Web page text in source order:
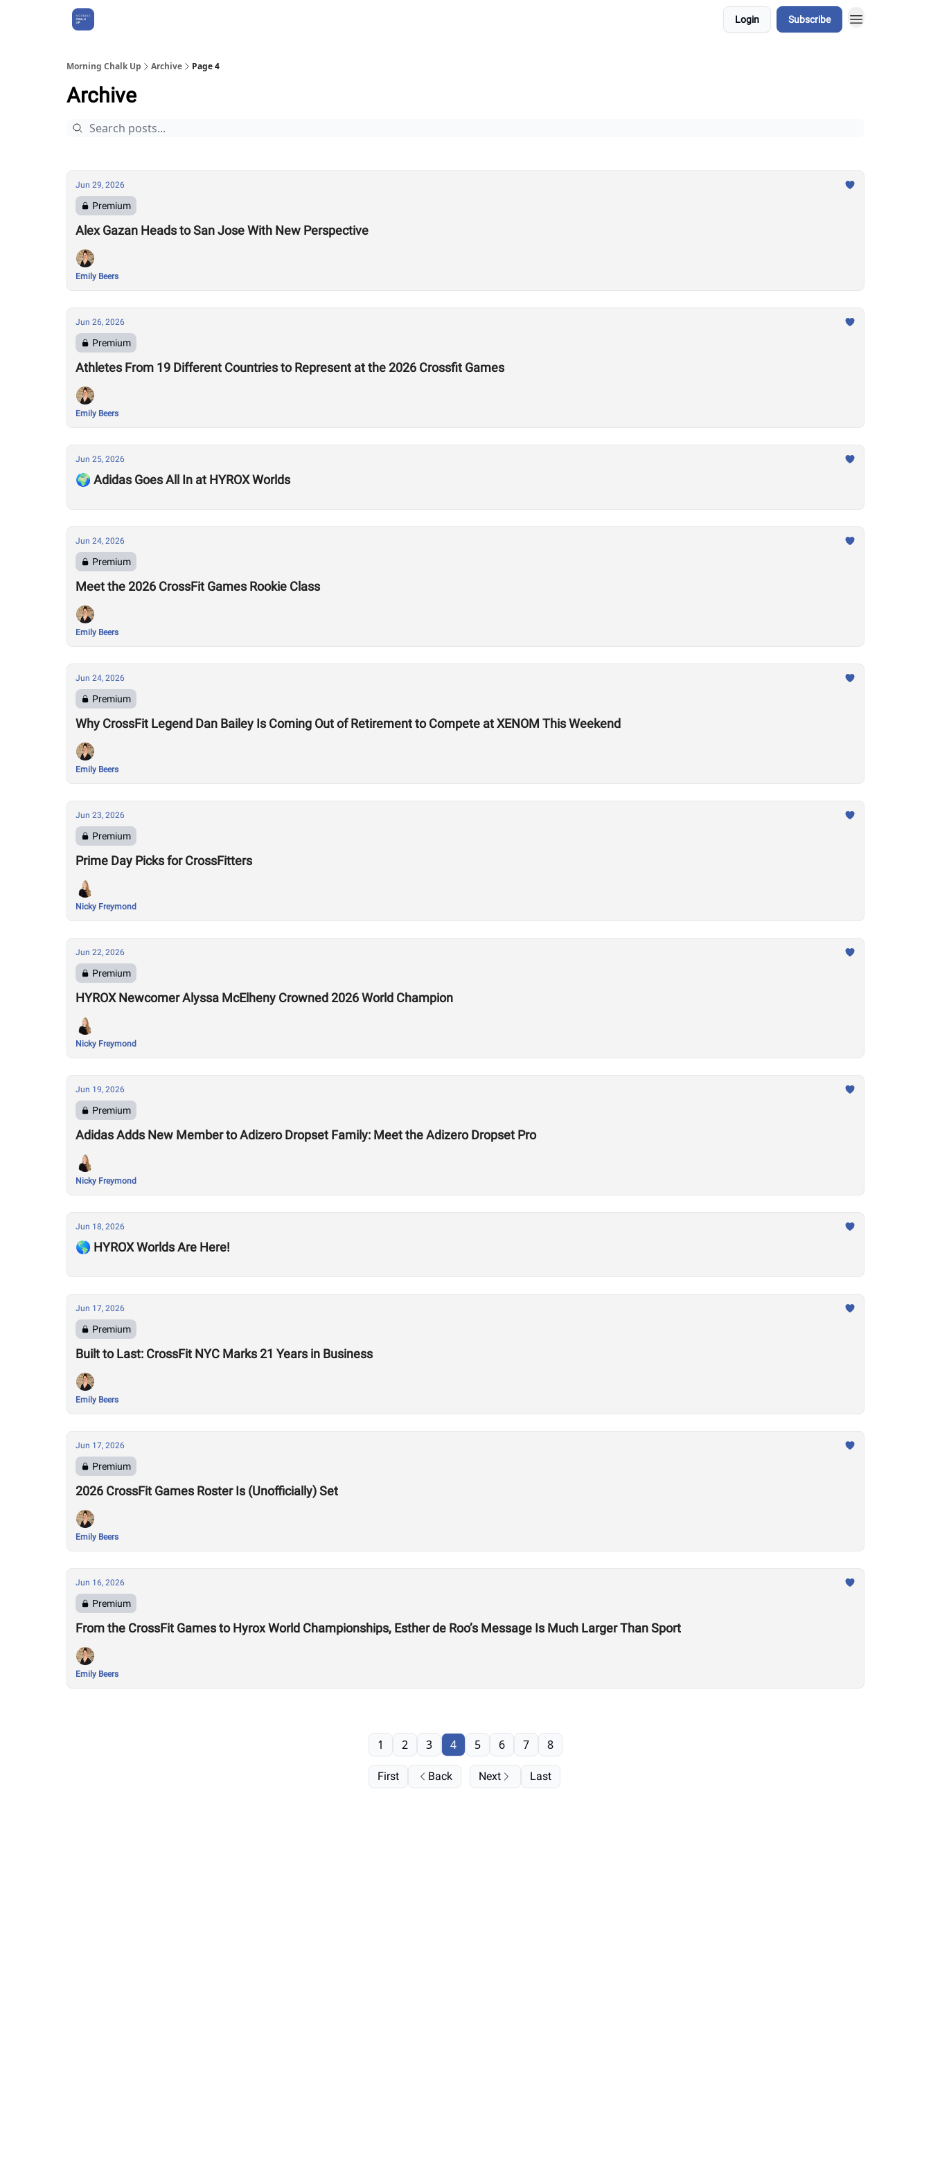
Login Subscribe
Morning Chalk Up Archive Page 4
Archive
Jun 29, 2026
Premium
Alex Gazan Heads to San Jose With New Perspective
Emily Beers
Jun 26, 2026
Premium
Athletes From 19 Different Countries to Represent at the 2026 Crossfit Games
Emily Beers
Jun 25, 2026
🌍 Adidas Goes All In at HYROX Worlds
Jun 24, 2026
Premium
Meet the 2026 CrossFit Games Rookie Class
Emily Beers
Jun 24, 2026
Premium
Why CrossFit Legend Dan Bailey Is Coming Out of Retirement to Compete at XENOM This Weekend
Emily Beers
Jun 23, 2026
Premium
Prime Day Picks for CrossFitters
Nicky Freymond
Jun 22, 2026
Premium
HYROX Newcomer Alyssa McElheny Crowned 2026 World Champion
Nicky Freymond
Jun 19, 2026
Premium
Adidas Adds New Member to Adizero Dropset Family: Meet the Adizero Dropset Pro
Nicky Freymond
Jun 18, 2026
🌎 HYROX Worlds Are Here!
Jun 17, 2026
Premium
Built to Last: CrossFit NYC Marks 21 Years in Business
Emily Beers
Jun 17, 2026
Premium
2026 CrossFit Games Roster Is (Unofficially) Set
Emily Beers
Jun 16, 2026
Premium
From the CrossFit Games to Hyrox World Championships, Esther de Roo’s Message Is Much Larger Than Sport
Emily Beers
First Back
1 2 3 4 5 6 7 8
Next Last